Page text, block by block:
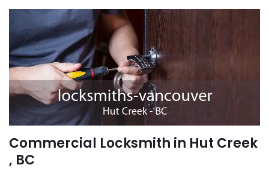
Commercial Locksmith in Hut Creek
, BC